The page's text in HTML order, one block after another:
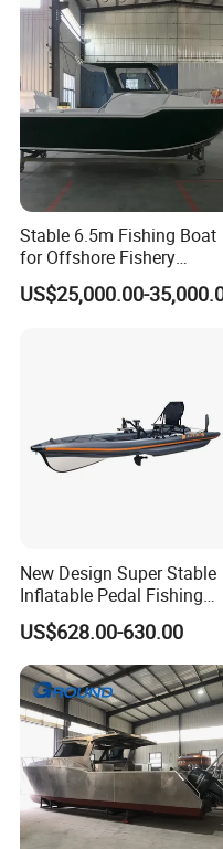
Stable 6.5m Fishing Boat
for Offshore Fishery
Operations
US$25,000.00-
New Design Super Stable
Inflatable Pedal Fishing
Kayak with Rudder for
Saltwater
US$628.00-630.00